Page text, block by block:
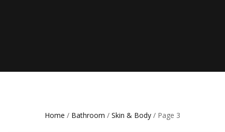
Home / Bathroom / Skin & Body / Page 3